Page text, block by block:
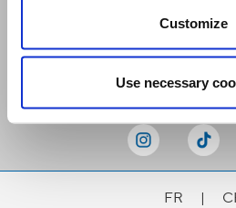
Customize
Use necessary
FR |